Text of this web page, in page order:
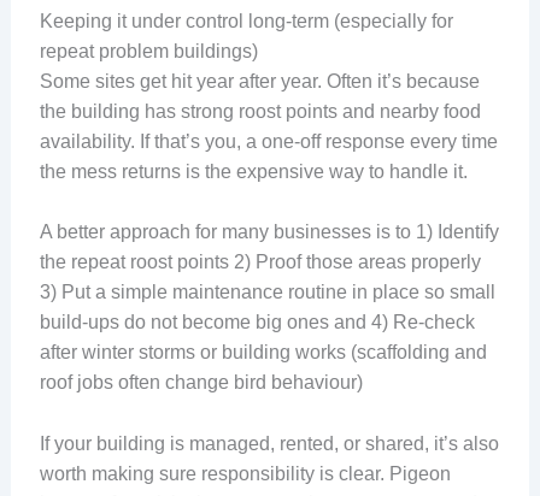
Keeping it under control long-term (especially for
repeat problem buildings)
Some sites get hit year after year. Often it’s because
the building has strong roost points and nearby food
availability. If that’s you, a one-off response every time
the mess returns is the expensive way to handle it.
A better approach for many businesses is to 1) Identify
the repeat roost points 2) Proof those areas properly
3) Put a simple maintenance routine in place so small
build-ups do not become big ones and 4) Re-check
after winter storms or building works (scaffolding and
roof jobs often change bird behaviour)
If your building is managed, rented, or shared, it’s also
worth making sure responsibility is clear. Pigeon